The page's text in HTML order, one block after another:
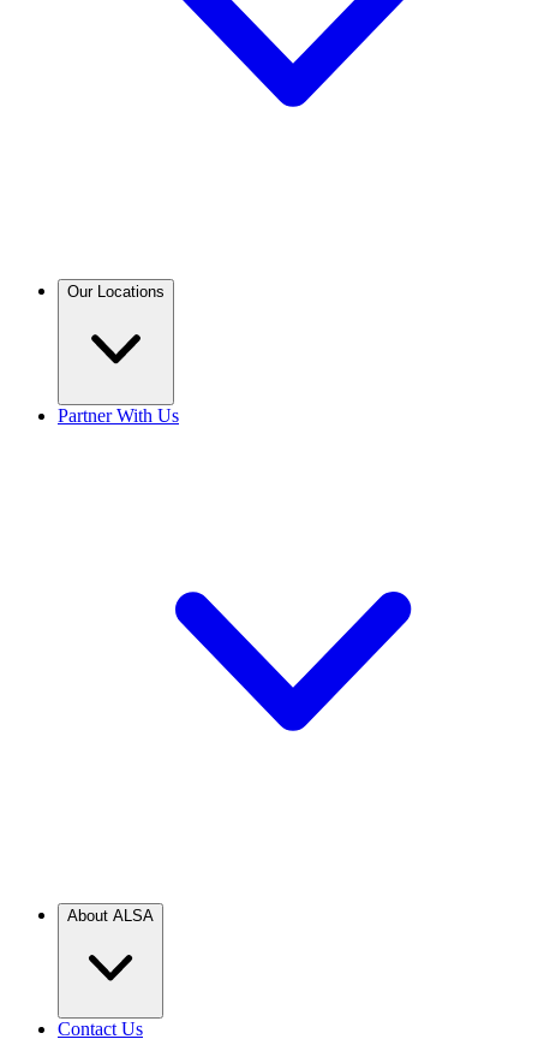
Our Locations
Partner With Us
About ALSA
Contact Us